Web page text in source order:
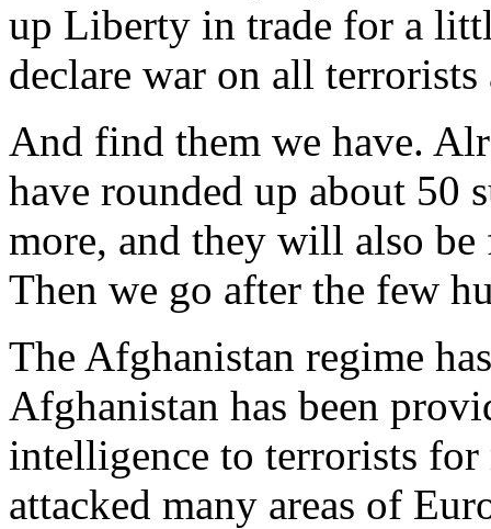
up Liberty in trade for a
declare war on all
And find them we have.
have rounded up about 50
more, and they will also
Then we go after the few
The Afghanistan regime
Afghanistan has been
intelligence to terrorists for
attacked many areas of